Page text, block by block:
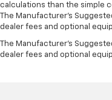
calculations than the simple
The Manufacturer's
dealer fees and optional
The Manufacturer's
dealer fees and optional